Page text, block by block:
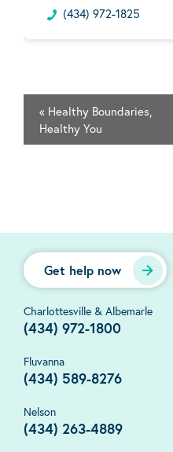
(434) 972-1825
« Healthy Boundaries,
Healthy You
Get help now
Charlottesville & Albemarle
(434) 972-1800
Fluvanna
(434) 589-8276
Nelson
(434) 263-4889